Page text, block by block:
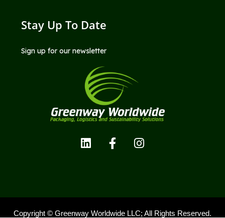
Stay Up To Date
Sign up for our newsletter
Copyright © Greenway Worldwide LLC; All Rights Reserved.